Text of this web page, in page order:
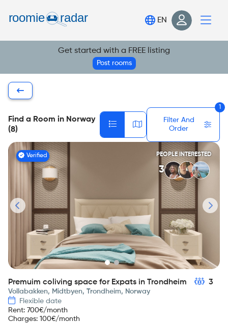
Login
Sign Up
EN
Get started with a FREE listing
Post rooms
Find a Room in Norway
(8)
1
Filter And
Order
Verified PEOPLE INTERESTED
3
Premuim coliving space for Expats in Trondheim 3
Vollabakken, Midtbyen, Trondheim, Norway
Flexible date
Rent: 700€/month
Charges: 100€/month